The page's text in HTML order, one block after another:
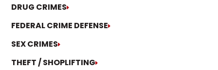
DRUG CRIMES
FEDERAL CRIME DEFENSE
SEX CRIMES
THEFT / SHOPLIFTING